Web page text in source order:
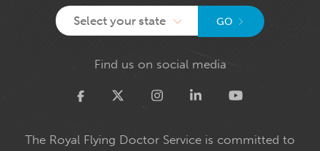
Select your state GO
Find us on social media
Twitter
The Royal Flying Doctor Service is committed to